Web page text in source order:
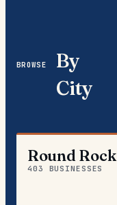
BROWSE
By
City
Round Rock
403 BUSINESSES